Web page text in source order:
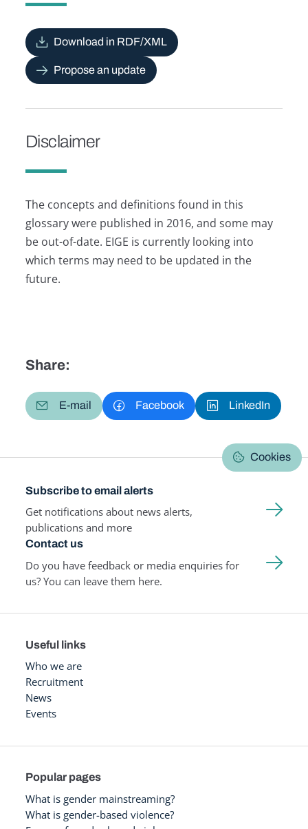
Download in RDF/XML
Propose an update
Disclaimer
The concepts and definitions found in this
glossary were published in 2016, and some may
be out-of-date. EIGE is currently looking into
which terms may need to be updated in the
future.
Share:
E-mail Facebook LinkedIn
Cookies
Subscribe to email alerts
Get notifications about news alerts,
publications and more
Contact us
Do you have feedback or media enquiries for
us? You can leave them here.
Useful links
Who we are
Recruitment
News
Events
Popular pages
What is gender mainstreaming?
What is gender-based violence?